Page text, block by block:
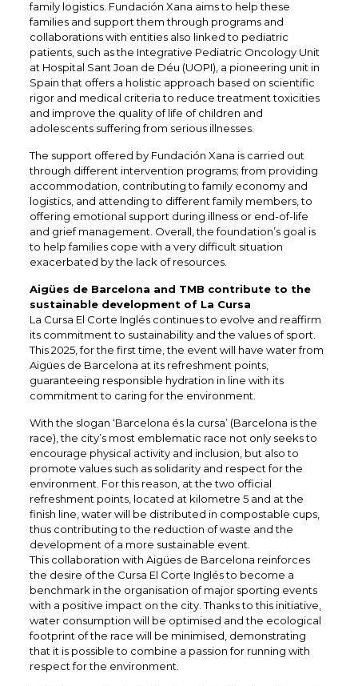
family logistics. Fundación Xana aims to help these
families and support them through programs and
collaborations with entities also linked to pediatric
patients, such as the Integrative Pediatric Oncology Unit
at Hospital Sant Joan de Déu (UOPI), a pioneering unit in
Spain that offers a holistic approach based on scientific
rigor and medical criteria to reduce treatment toxicities
and improve the quality of life of children and
adolescents suffering from serious illnesses.​
The support offered by Fundación Xana is carried out
through different intervention programs; from providing
accommodation, contributing to family economy and
logistics, and attending to different family members, to
offering emotional support during illness or end-of-life
and grief management. Overall, the foundation’s goal is
to help families cope with a very difficult situation
exacerbated by the lack of resources.
Aigües de Barcelona and TMB contribute to the
sustainable development of La Cursa
La Cursa El Corte Inglés continues to evolve and reaffirm
its commitment to sustainability and the values of sport.
This 2025, for the first time, the event will have water from
Aigües de Barcelona at its refreshment points,
guaranteeing responsible hydration in line with its
commitment to caring for the environment.
With the slogan ‘Barcelona és la cursa’ (Barcelona is the
race), the city’s most emblematic race not only seeks to
encourage physical activity and inclusion, but also to
promote values such as solidarity and respect for the
environment. For this reason, at the two official
refreshment points, located at kilometre 5 and at the
finish line, water will be distributed in compostable cups,
thus contributing to the reduction of waste and the
development of a more sustainable event.
This collaboration with Aigües de Barcelona reinforces
the desire of the Cursa El Corte Inglés to become a
benchmark in the organisation of major sporting events
with a positive impact on the city. Thanks to this initiative,
water consumption will be optimised and the ecological
footprint of the race will be minimised, demonstrating
that it is possible to combine a passion for running with
respect for the environment.